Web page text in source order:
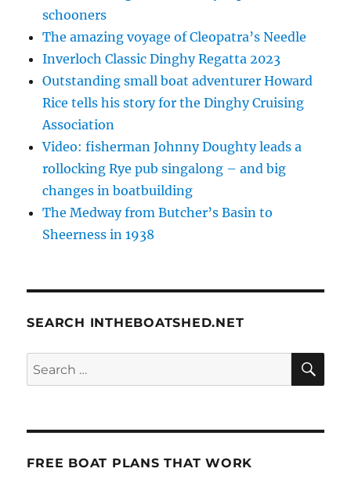
schooners
The amazing voyage of Cleopatra’s Needle
Inverloch Classic Dinghy Regatta 2023
Outstanding small boat adventurer Howard
Rice tells his story for the Dinghy Cruising
Association
Video: fisherman Johnny Doughty leads a
rollocking Rye pub singalong – and big
changes in boatbuilding
The Medway from Butcher’s Basin to
Sheerness in 1938
SEARCH INTHEBOATSHED.NET
Search
for:
FREE BOAT PLANS THAT WORK